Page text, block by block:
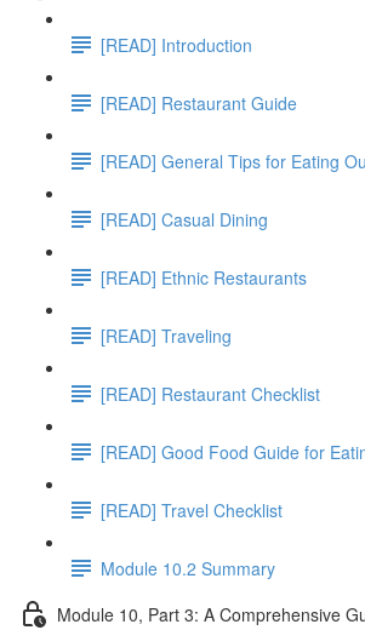
[READ] Introduction
[READ] Restaurant Guide
[READ] General Tips for Eating
[READ] Casual Dining
[READ] Ethnic Restaurants
[READ] Traveling
[READ] Restaurant Checklist
[READ] Good Food Guide for
[READ] Travel Checklist
Module 10.2 Summary
Module 10, Part 3: A Comprehensive